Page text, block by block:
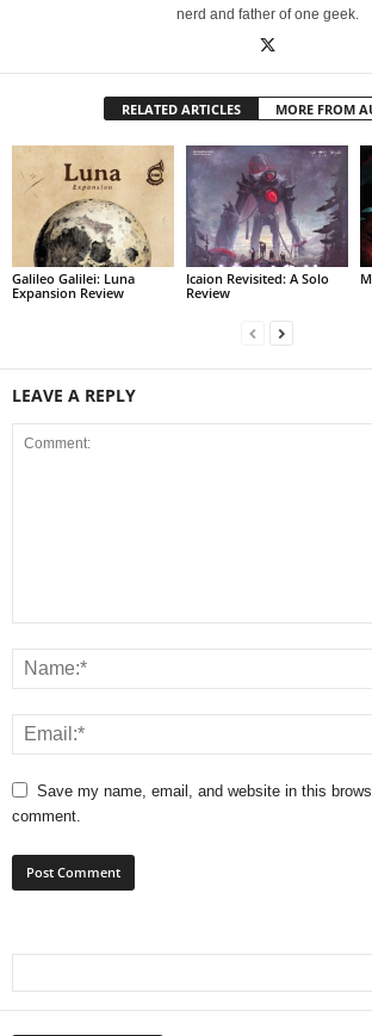
nerd and father of one geek.
RELATED ARTICLES MORE FROM
Galileo Galilei: Luna
Expansion Review
Icaion Revisited: A Solo
Review
LEAVE A REPLY
Save my name, email, and website in this
comment.